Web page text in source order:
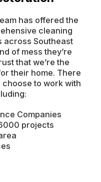
has offered the
cleaning
across Southeast
of mess they’re
that we’re the
their home. There
to work with
Companies
projects